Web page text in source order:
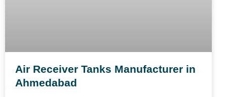
Air Receiver Tanks Manufacturer in
Ahmedabad